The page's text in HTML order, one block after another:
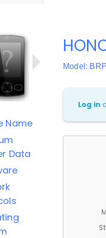
Name
Data
Model:
Log in